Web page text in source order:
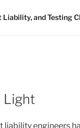
and Testing
Light
engineers